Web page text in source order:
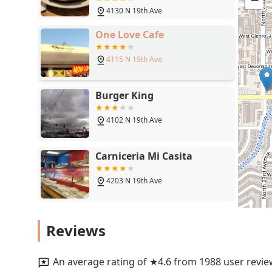
Cozy, Quiet atmosphere, the quality of its classic
of features like a full bar and a popular Salad bar,
family, hosting a group dinner, or simply looking
happy, My Mother's Restaurant provides a reliably
4130 N 19th Ave
One Love Cafe
4115 N 19th Ave
Burger King
4102 N 19th Ave
Carniceria Mi Casita
4203 N 19th Ave
Reviews
An average rating of ★4.6 from 1988 user